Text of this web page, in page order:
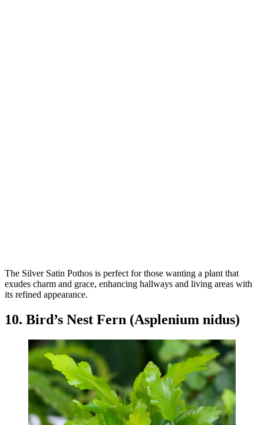
The Silver Satin Pothos is perfect for those wanting a plant that
exudes charm and grace, enhancing hallways and living areas with
its refined appearance.
10. Bird’s Nest Fern (Asplenium nidus)